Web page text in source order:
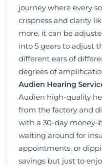
journey where every
crispness and clarity
more, it can be
into 5 gears to adjust
different ears of
degrees of
Audien Hearing
Audien high-quality
from the factory and
with a 30-day money-
waiting around for
appointments, or
savings but just to